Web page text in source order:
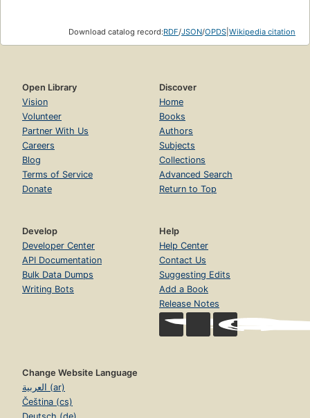
Download catalog record:RDF/JSON/OPDS Wikipedia citation
Open Library
Vision
Volunteer
Partner With Us
Careers
Blog
Terms of Service
Donate
Discover
Home
Books
Authors
Subjects
Collections
Advanced Search
Return to Top
Develop
Developer Center
API Documentation
Bulk Data Dumps
Writing Bots
Help
Help Center
Contact Us
Suggesting Edits
Add a Book
Release Notes
Change Website Language
العربية (ar)
Čeština (cs)